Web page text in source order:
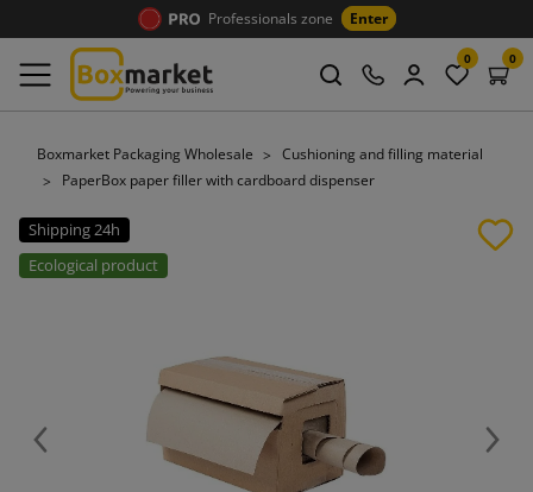
Professionals zone Enter
0 0
Boxmarket Packaging Wholesale
Cushioning and filling material
PaperBox paper filler with cardboard dispenser
Shipping 24h
Ecological product
Previous Next